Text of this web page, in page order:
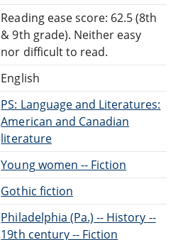
Reading ease score: 62.5 (8th
& 9th grade). Neither easy
nor difficult to read.
English
PS: Language and Literatures:
American and Canadian
literature
Young women -- Fiction
Gothic fiction
Philadelphia (Pa.) -- History --
19th century -- Fiction